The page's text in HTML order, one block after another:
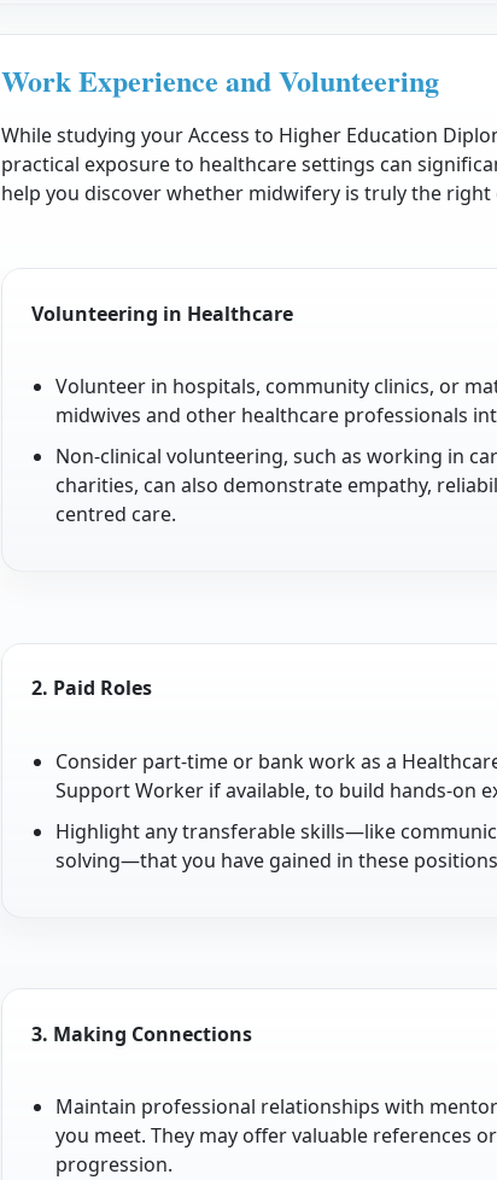
Work Experience and Volunteering
While studying your Access to Higher Education
practical exposure to healthcare settings can
help you discover whether midwifery is truly the
Volunteering in Healthcare
Volunteer in hospitals, community clinics, or
midwives and other healthcare professionals
Non-clinical volunteering, such as working in
charities, can also demonstrate empathy,
centred care.
2. Paid Roles
Consider part-time or bank work as a
Support Worker if available, to build hands-on
Highlight any transferable skills—like
solving—that you have gained in these
3. Making Connections
Maintain professional relationships with
you meet. They may offer valuable references
progression.